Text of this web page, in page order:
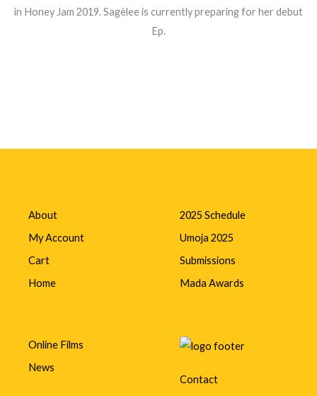
in Honey Jam 2019. Sagèlee is currently preparing for her debut
Ep.
About
My Account
Cart
Home
2025 Schedule
Umoja 2025
Submissions
Mada Awards
Online Films
News
Contact